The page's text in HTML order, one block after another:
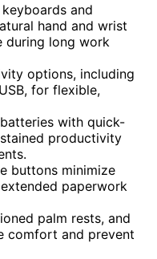
and
hand and wrist
during long work
options, including
for flexible,
with quick-
productivity
buttons minimize
paperwork
palm rests, and
comfort and prevent